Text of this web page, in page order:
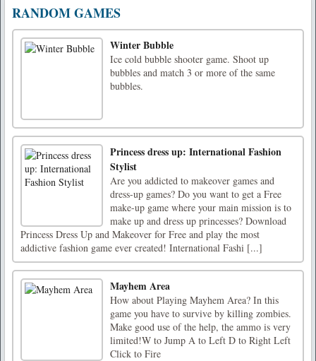
RANDOM GAMES
Winter Bubble
Ice cold bubble shooter game. Shoot up
bubbles and match 3 or more of the same
bubbles.
Princess dress up: International Fashion
Stylist
Are you addicted to makeover games and
dress-up games? Do you want to get a Free
make-up game where your main mission is to
make up and dress up princesses? Download
Princess Dress Up and Makeover for Free and play the most
addictive fashion game ever created! International Fashi [...]
Mayhem Area
How about Playing Mayhem Area? In this
game you have to survive by killing zombies.
Make good use of the help, the ammo is very
limited!W to Jump A to Left D to Right Left
Click to Fire